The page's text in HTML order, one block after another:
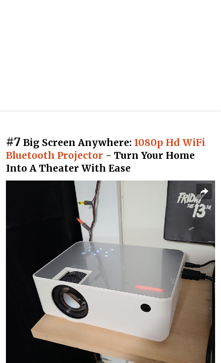
#7 Big Screen Anywhere: 1080p Hd WiFi
Bluetooth Projector - Turn Your Home
Into A Theater With Ease